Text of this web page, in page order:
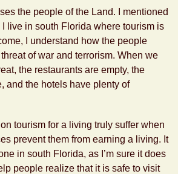
the people of the Land. I mentioned
I live in south Florida where tourism is
I understand how the people
of war and terrorism. When we
the restaurants are empty, the
and the hotels have plenty of
tourism for a living truly suffer when
prevent them from earning a living. It
in south Florida, as I’m sure it does
people realize that it is safe to visit